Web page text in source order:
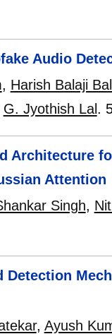
Audio
, Harish Balaji
G. Jyothish Lal.
Architecture
Attention
Singh,
Detection
, Ayush